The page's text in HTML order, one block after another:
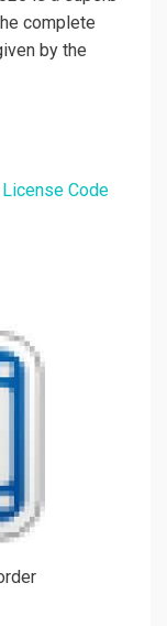
complete
by the
Code